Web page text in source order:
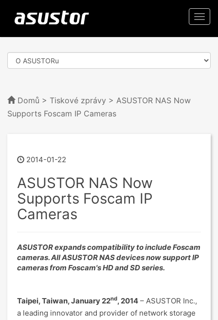
Domů > Tiskové zprávy > ASUSTOR NAS Now
Supports Foscam IP Cameras
2014-01-22
ASUSTOR NAS Now
Supports Foscam IP
Cameras
ASUSTOR expands compatibility to include Foscam
cameras. All ASUSTOR NAS devices now support IP
cameras from Foscam's HD and SD series.
Taipei, Taiwan, January 22nd, 2014 – ASUSTOR Inc.,
a leading innovator and provider of network storage